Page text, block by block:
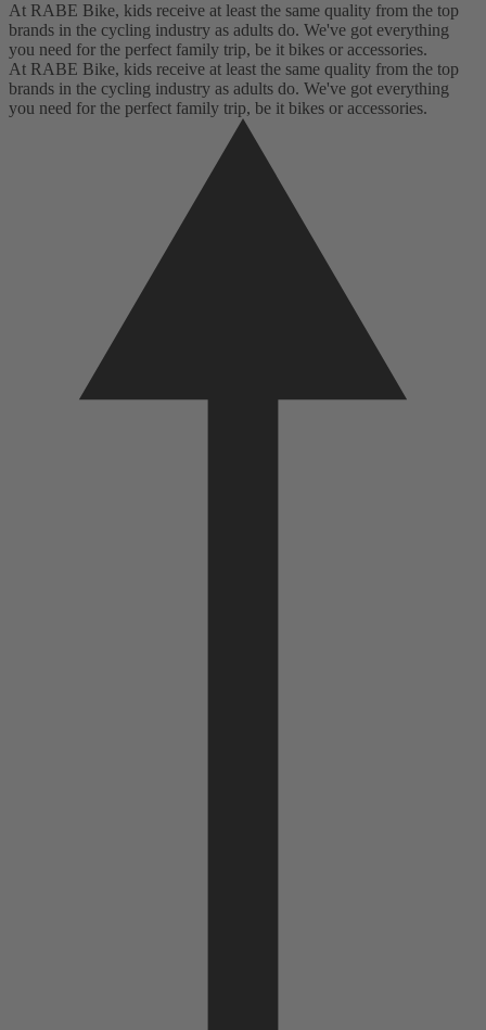
At RABE Bike, kids receive at least the same quality from the top
brands in the cycling industry as adults do. We've got everything
you need for the perfect family trip, be it bikes or accessories.
At RABE Bike, kids receive at least the same quality from the top
brands in the cycling industry as adults do. We've got everything
you need for the perfect family trip, be it bikes or accessories.